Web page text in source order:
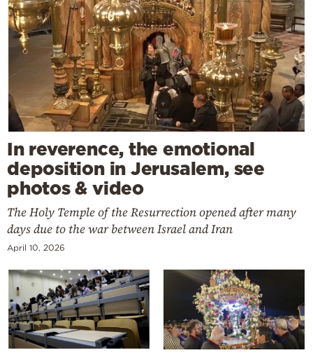
In reverence, the emotional
deposition in Jerusalem, see
photos & video
The Holy Temple of the Resurrection opened after many
days due to the war between Israel and Iran
April 10, 2026